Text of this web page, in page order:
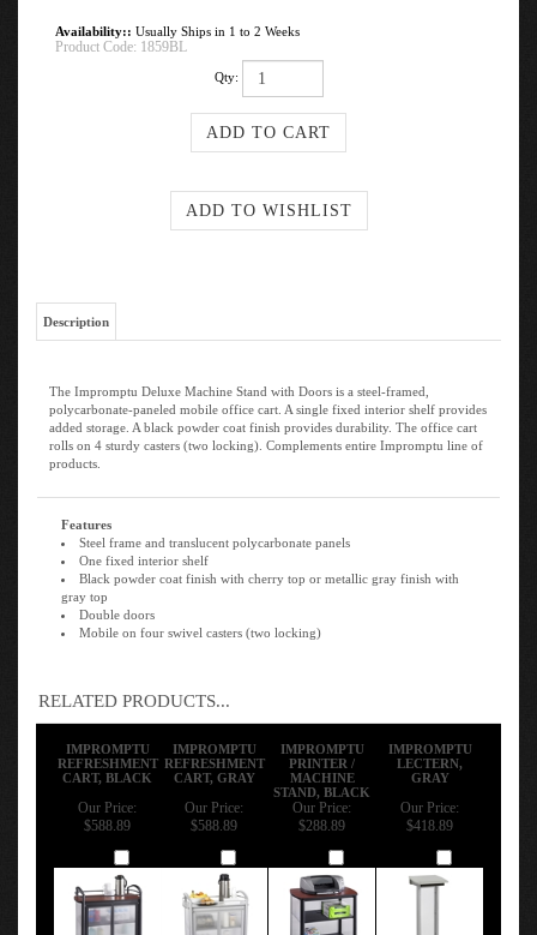
Availability:: Usually Ships in 1 to 2 Weeks
Product Code: 1859BL
Qty:
Description
The Impromptu Deluxe Machine Stand with Doors is a steel-framed,
polycarbonate-paneled mobile office cart. A single fixed interior shelf provides
added storage. A black powder coat finish provides durability. The office cart
rolls on 4 sturdy casters (two locking). Complements entire Impromptu line of
products.
Features
Steel frame and translucent polycarbonate panels
One fixed interior shelf
Black powder coat finish with cherry top or metallic gray finish with
Double doors
Mobile on four swivel casters (two locking)
RELATED PRODUCTS...
IMPROMPTU
REFRESHMENT
CART, BLACK
IMPROMPTU
REFRESHMENT
CART, GRAY
IMPROMPTU
PRINTER /
MACHINE
STAND, BLACK
IMPROMPTU
LECTERN,
GRAY
Our Price:
$588.89
Our Price:
$588.89
Our Price:
$288.89
Our Price:
$418.89